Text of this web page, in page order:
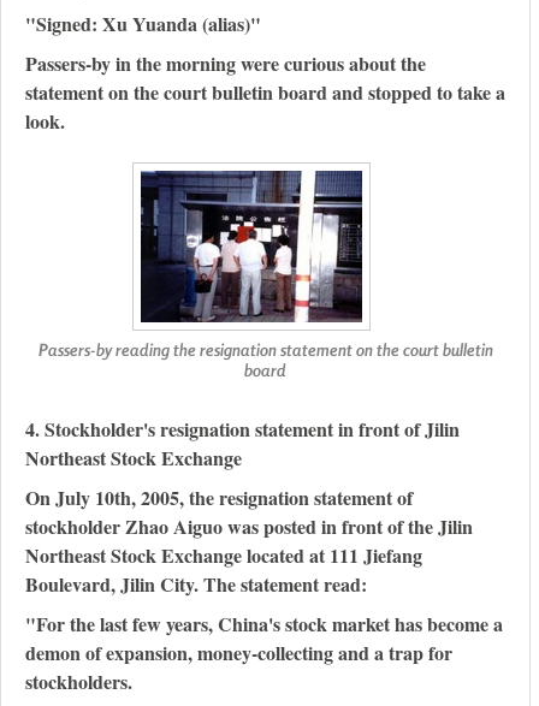
"Signed: Xu Yuanda (alias)"
Passers-by in the morning were curious about the
statement on the court bulletin board and stopped to take a
look.
Passers-by reading the resignation statement on the court bulletin
board
4. Stockholder's resignation statement in front of Jilin
Northeast Stock Exchange
On July 10th, 2005, the resignation statement of
stockholder Zhao Aiguo was posted in front of the Jilin
Northeast Stock Exchange located at 111 Jiefang
Boulevard, Jilin City. The statement read:
"For the last few years, China's stock market has become a
demon of expansion, money-collecting and a trap for
stockholders.